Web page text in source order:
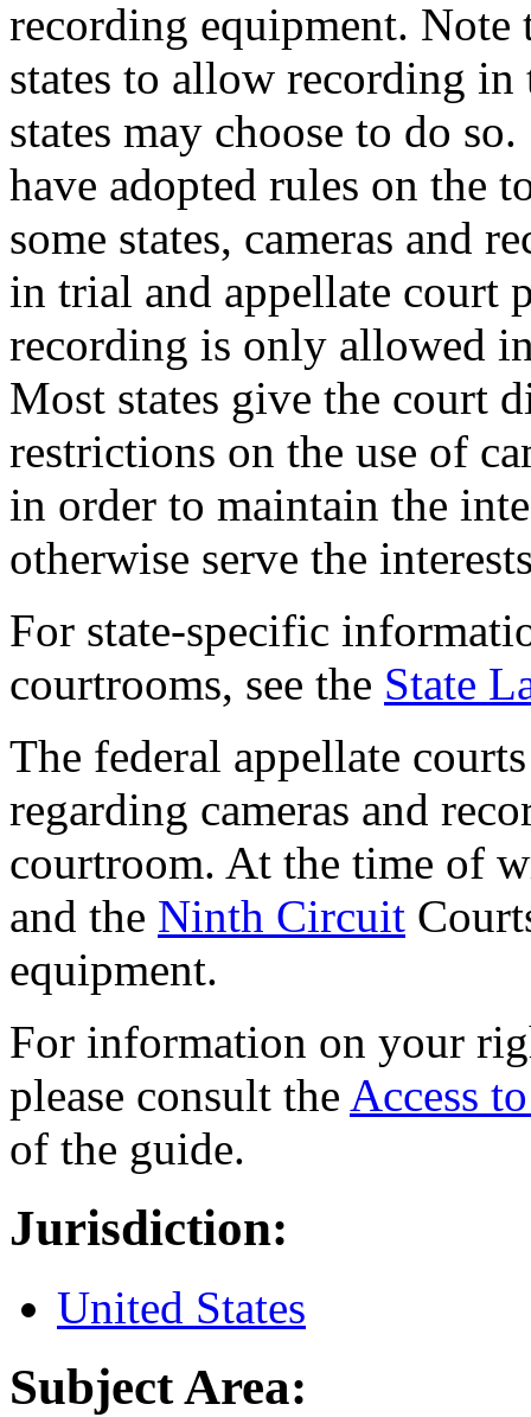
recording equipment.
states to allow recording
states may choose to do
have adopted rules on the
some states, cameras and
in trial and appellate court
recording is only allowed
Most states give the court
restrictions on the use of
in order to maintain the
otherwise serve the
For state-specific
courtrooms, see the State
The federal appellate
regarding cameras and
courtroom. At the time of
and the Ninth Circuit
equipment.
For information on your
please consult the Access
of the guide.
Jurisdiction:
United States
Subject Area: